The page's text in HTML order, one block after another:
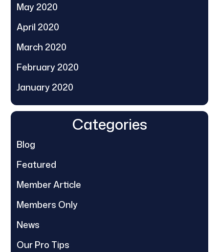
May 2020
April 2020
March 2020
February 2020
January 2020
Categories
Blog
Featured
Member Article
Members Only
News
Our Pro Tips